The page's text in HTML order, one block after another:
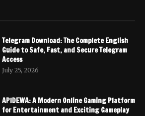
Telegram Download: The Complete English
Guide to Safe, Fast, and Secure Telegram
Access
July 25, 2026
APIDEWA: A Modern Online Gaming Platform
for Entertainment and Exciting Gameplay